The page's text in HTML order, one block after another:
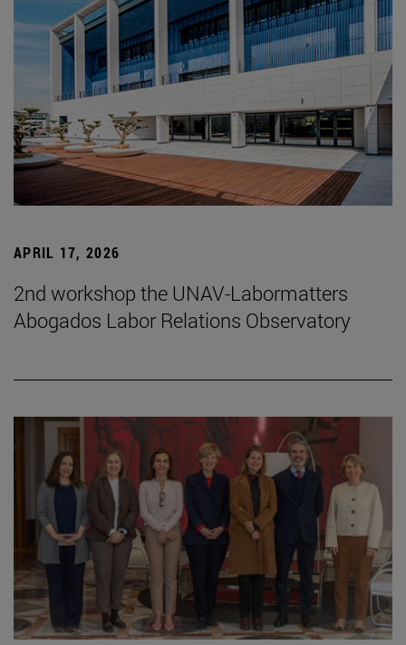
APRIL 17, 2026
2nd workshop the UNAV-Labormatters
Abogados Labor Relations Observatory